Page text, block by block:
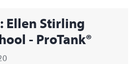
Ellen Stirling
- ProTank®